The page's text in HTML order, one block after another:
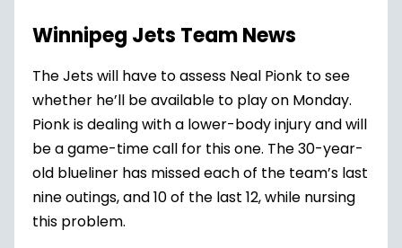
Winnipeg Jets Team News
The Jets will have to assess Neal Pionk to see
whether he’ll be available to play on Monday.
Pionk is dealing with a lower-body injury and will
be a game-time call for this one. The 30-year-
old blueliner has missed each of the team’s last
nine outings, and 10 of the last 12, while nursing
this problem.